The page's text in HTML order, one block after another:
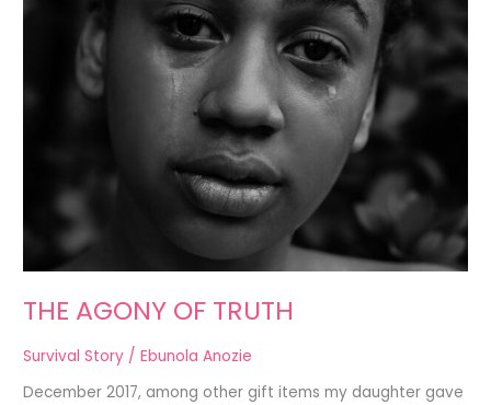
THE AGONY OF TRUTH
Survival Story /Ebunola Anozie
December 2017, among other gift items my daughter gave